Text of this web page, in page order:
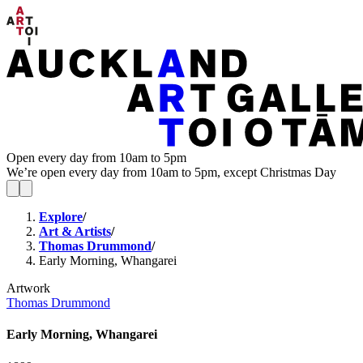
Open every day from 10am to 5pm
We’re open every day from 10am to 5pm, except Christmas Day
Explore/
Art & Artists/
Thomas Drummond/
Early Morning, Whangarei
Artwork
Thomas Drummond
Early Morning, Whangarei